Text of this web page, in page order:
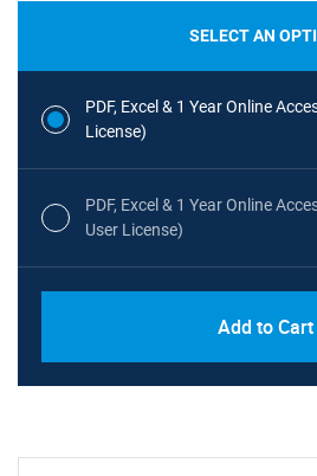
SELECT AN
PDF, Excel & 1 Year Online
License)
PDF, Excel & 1 Year Online
User License)
Add to Cart